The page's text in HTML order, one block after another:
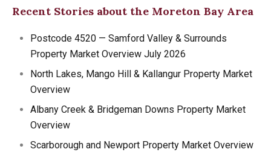
Recent Stories about the Moreton Bay Area
Postcode 4520 — Samford Valley & Surrounds
Property Market Overview July 2026
North Lakes, Mango Hill & Kallangur Property Market
Overview
Albany Creek & Bridgeman Downs Property Market
Overview
Scarborough and Newport Property Market Overview